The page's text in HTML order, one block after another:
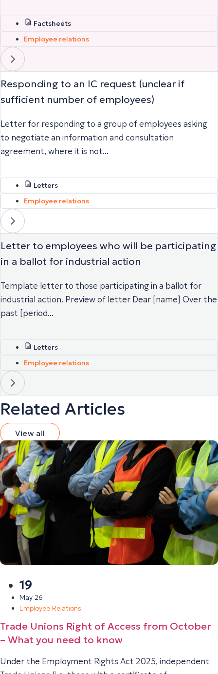
Factsheets
Employee relations
Responding to an IC request (unclear if
sufficient number of employees)
Letter for responding to a group of employees asking
to negotiate an information and consultation
agreement, where it is not...
Letters
Employee relations
Letter to employees who will be participating
in a ballot for industrial action
Template letter to those participating in a ballot for
industrial action. Preview of letter Dear [name] Over the
past [period...
Letters
Employee relations
Related Articles
View all
19
May 26
Employee Relations
Trade Unions Right of Access from October
– What you need to know
Under the Employment Rights Act 2025, independent